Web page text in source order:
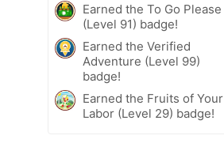
Earned the To Go Please
(Level 91) badge!
Earned the Verified
Adventure (Level 99)
badge!
Earned the Fruits of Your
Labor (Level 29) badge!